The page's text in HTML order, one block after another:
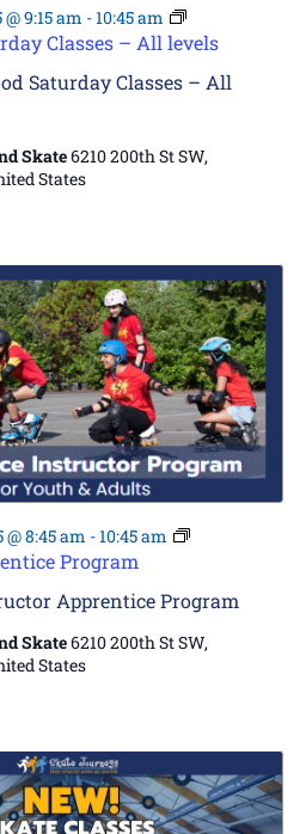
Saturday Classes – All
9:15 am -10:45 am
Classes – All levels
Skate6210 200th St SW,
States
Apprentice Program
@ 8:45 am -10:45 am
Program
Skate6210 200th St SW,
States